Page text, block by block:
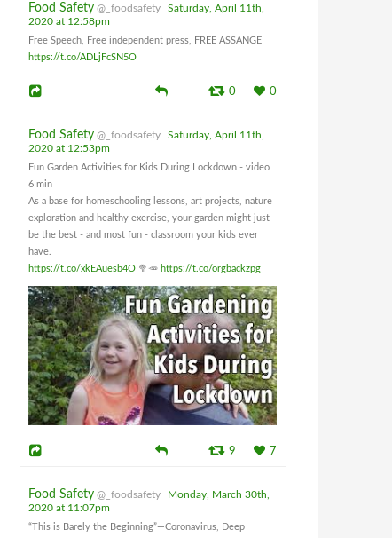
Food Safety @_foodsafety
Saturday, April 11th,
2020 at 12:58pm
Free Speech, Free independent press, FREE ASSANGE
https://t.co/ADLjFcSN5O
0 0
Food Safety @_foodsafety
Saturday, April 11th,
2020 at 12:53pm
Fun Garden Activities for Kids During Lockdown - video
6 min
As a base for homeschooling lessons, art projects, nature
exploration and healthy exercise, your garden might just
be the best - and most fun - classroom your kids ever
have.
https://t.co/xkEAuesb4O 🥦🥕 https://t.co/orgbackzpg
9 7
Food Safety @_foodsafety
Monday, March 30th,
2020 at 11:07pm
“This is Barely the Beginning”—Coronavirus, Deep